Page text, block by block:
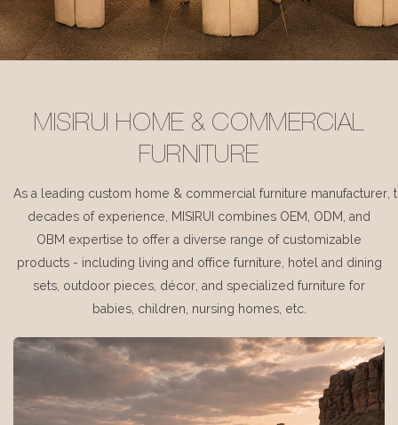
MISIRUI HOME & COMMERCIAL
FURNITURE
As a leading custom home & commercial furniture manufacturer,
decades of experience, MISIRUI combines OEM, ODM, and
OBM expertise to offer a diverse range of customizable
products - including living and office furniture, hotel and dining
sets, outdoor pieces, décor, and specialized furniture for
babies, children, nursing homes, etc.